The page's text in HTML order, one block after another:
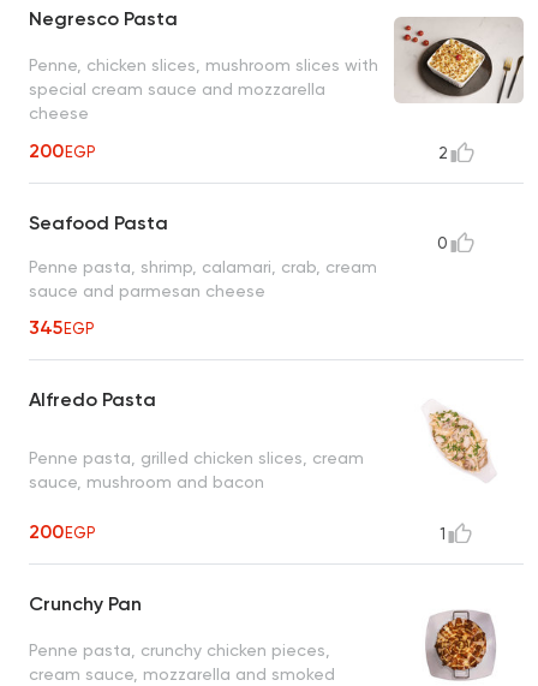
Negresco Pasta
Penne, chicken slices, mushroom slices with
special cream sauce and mozzarella
cheese
200EGP 2
Seafood Pasta
Penne pasta, shrimp, calamari, crab, cream
sauce and parmesan cheese
345EGP
0
Alfredo Pasta
Penne pasta, grilled chicken slices, cream
sauce, mushroom and bacon
200EGP 1
Crunchy Pan
Penne pasta, crunchy chicken pieces,
cream sauce, mozzarella and smoked